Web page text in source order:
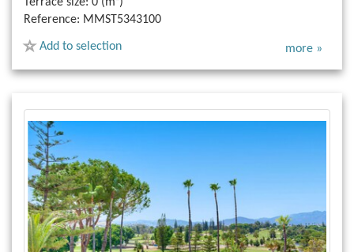
Reference: MMST5343100
Add to selection more »